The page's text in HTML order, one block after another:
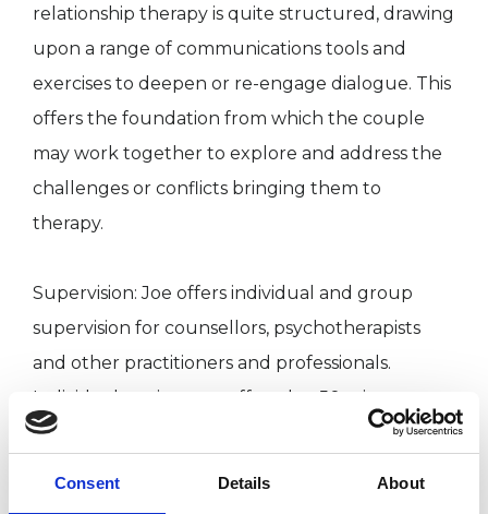
Consent Details About
relationship therapy is quite structured, drawing
upon a range of communications tools and
exercises to deepen or re-engage dialogue. This
offers the foundation from which the couple
may work together to explore and address the
challenges or conflicts bringing them to
therapy.
Supervision: Joe offers individual and group
supervision for counsellors, psychotherapists
and other practitioners and professionals.
Individual sessions are offered at 50 minutes
with group sessions for 4 supervisees at two